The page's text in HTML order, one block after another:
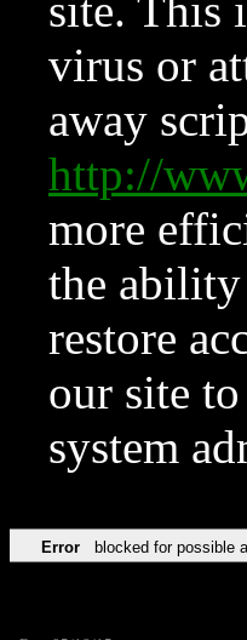
site. This
virus or
away
http://
more
the ability
restore
our site
system
Error blocked for possible